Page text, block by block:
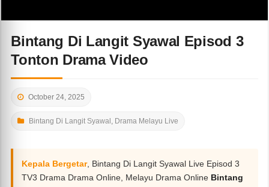
Bintang Di Langit Syawal Episod 3
Tonton Drama Video
October 24, 2025
Bintang Di Langit Syawal , Drama Melayu Live
Kepala Bergetar, Bintang Di Langit Syawal Live Episod 3
TV3 Drama Drama Online, Melayu Drama Online Bintang